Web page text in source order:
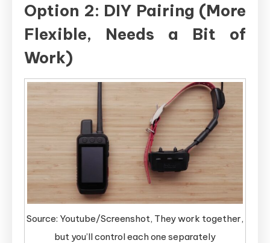
Option 2: DIY Pairing (More
Flexible, Needs a Bit of
Work)
Source: Youtube/Screenshot, They work together,
but you’ll control each one separately